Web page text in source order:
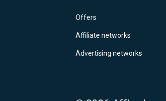
Offers
Affiliate networks
Advertising networks